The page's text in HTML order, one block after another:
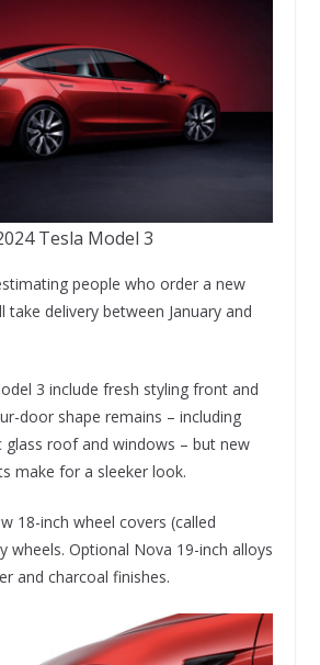
Tesla Model 3
people who order a new
take delivery between January and
3 include fresh styling front and
door shape remains – including
glass roof and windows – but new
make for a sleeker look.
18-inch wheel covers (called
wheels. Optional Nova 19-inch alloys
and charcoal finishes.